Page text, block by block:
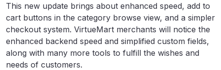
This new update brings about enhanced speed, add to
cart buttons in the category browse view, and a simpler
checkout system. VirtueMart merchants will notice the
enhanced backend speed and simplified custom fields,
along with many more tools to fulfill the wishes and
needs of customers.